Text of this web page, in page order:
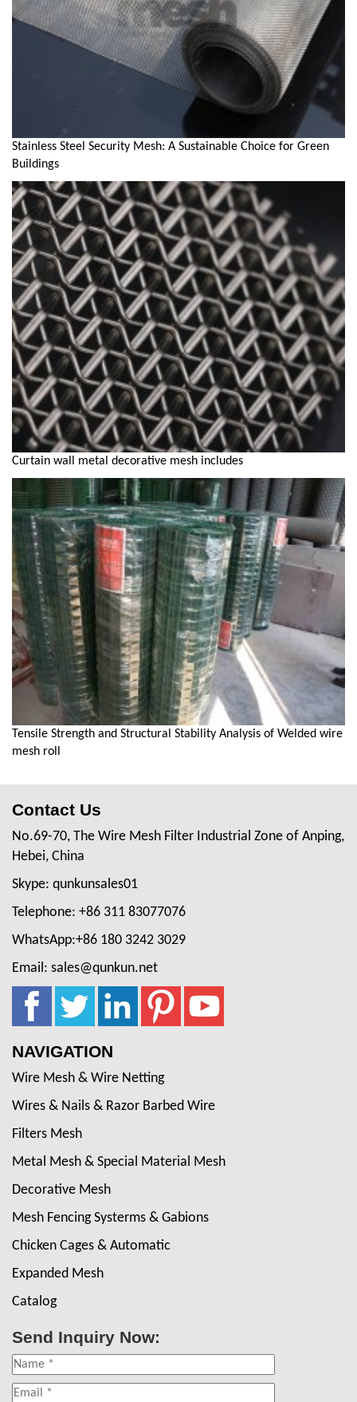
Stainless Steel Security Mesh: A Sustainable Choice for Green
Buildings
Curtain wall metal decorative mesh includes
Tensile Strength and Structural Stability Analysis of Welded wire
mesh roll
Contact Us
No.69-70, The Wire Mesh Filter Industrial Zone of Anping,
Hebei, China
Skype: qunkunsales01
Telephone: +86 311 83077076
WhatsApp:+86 180 3242 3029
Email: sales@qunkun.net
NAVIGATION
Wire Mesh & Wire Netting
Wires & Nails & Razor Barbed Wire
Filters Mesh
Metal Mesh & Special Material Mesh
Decorative Mesh
Mesh Fencing Systerms & Gabions
Chicken Cages & Automatic
Expanded Mesh
Catalog
Send Inquiry Now: